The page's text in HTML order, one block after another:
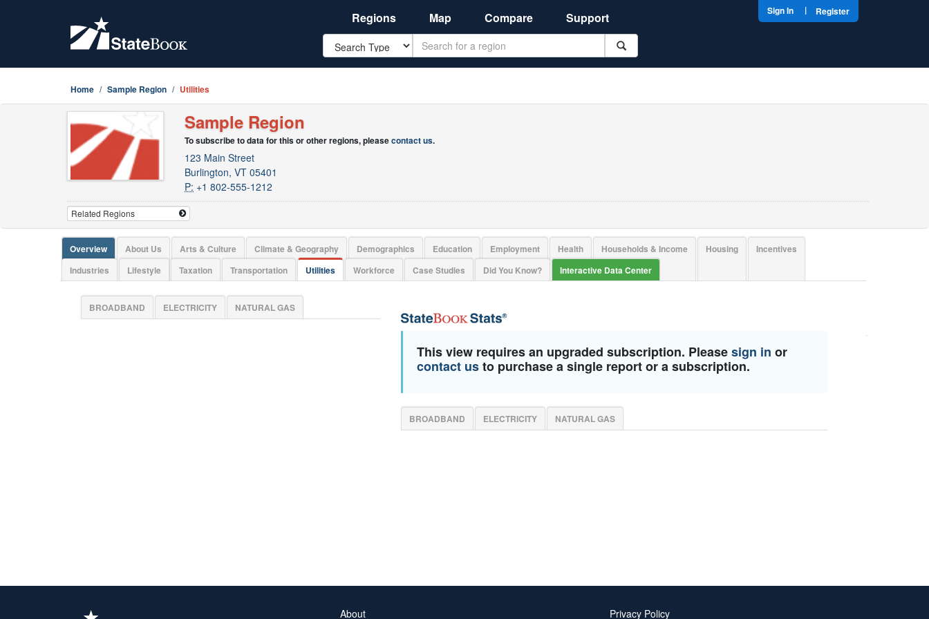
Regions Map Compare Support
Search
Sign In | Register
Home Sample Region Utilities
Sample Region
To subscribe to data for this or other regions, pleasecontact us.
123 Main Street
Burlington, VT 05401
P: +1 802-555-1212
Overview About Us Arts & Culture Climate & Geography Demographics Education Employment Health Households & Income Housing
Incentives
Industries
Lifestyle Taxation Transportation Utilities Workforce Case Studies Did You Know? Interactive Data Center
BROADBAND ELECTRICITY NATURAL GAS
This view requires an upgraded subscription. Pleasesign in or
contact usto purchase a single report or a subscription.
BROADBAND ELECTRICITY NATURAL GAS
About Privacy Policy